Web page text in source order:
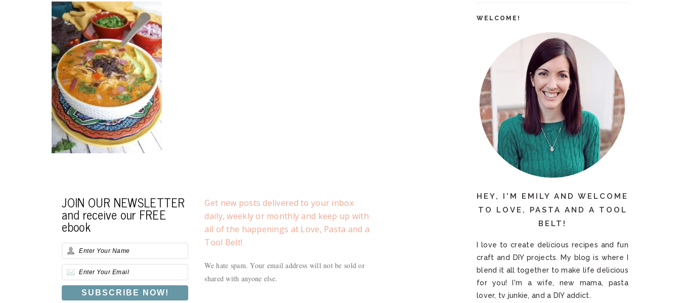
JOIN OUR NEWSLETTER
and receive our FREE
ebook
Get new posts delivered to your inbox
daily, weekly or monthly and keep up with
all of the happenings at Love, Pasta and a
Tool Belt!
We hate spam. Your email address will not be sold or
shared with anyone else.
WELCOME!
HEY, I'M EMILY AND WELCOME
TO LOVE, PASTA AND A TOOL
BELT!
I love to create delicious recipes and fun
craft and DIY projects. My blog is where I
blend it all together to make life delicious
for you! I'm a wife, new mama, pasta
lover, tv junkie, and a DIY addict.